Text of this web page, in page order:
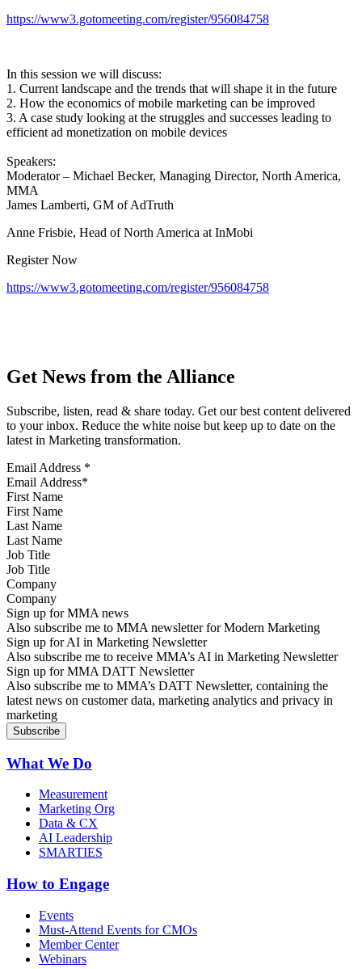
https://www3.gotomeeting.com/register/956084758
In this session we will discuss:
1. Current landscape and the trends that will shape it in the future
2. How the economics of mobile marketing can be improved
3. A case study looking at the struggles and successes leading to
efficient ad monetization on mobile devices
Speakers:
Moderator – Michael Becker, Managing Director, North America,
MMA
James Lamberti, GM of AdTruth
Anne Frisbie, Head of North America at InMobi
Register Now
https://www3.gotomeeting.com/register/956084758
Get News from the Alliance
Subscribe, listen, read & share today. Get our best content delivered
to your inbox. Reduce the white noise but keep up to date on the
latest in Marketing transformation.
Email Address *
First Name
Last Name
Job Title
Company
Sign up for MMA news
Also subscribe me to MMA newsletter for Modern Marketing
Sign up for AI in Marketing Newsletter
Also subscribe me to receive MMA’s AI in Marketing Newsletter
Sign up for MMA DATT Newsletter
Also subscribe me to MMA’s DATT Newsletter, containing the
latest news on customer data, marketing analytics and privacy in
marketing
What We Do
Measurement
Marketing Org
Data & CX
AI Leadership
SMARTIES
How to Engage
Events
Must-Attend Events for CMOs
Member Center
Webinars